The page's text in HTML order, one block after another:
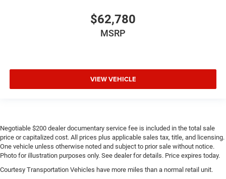
$62,780
MSRP
VIEW VEHICLE
Negotiable $200 dealer documentary service fee is included in the total sale
price or capitalized cost. All prices plus applicable sales tax, title, and licensing.
One vehicle unless otherwise noted and subject to prior sale without notice.
Photo for illustration purposes only. See dealer for details. Price expires today.
Courtesy Transportation Vehicles have more miles than a normal retail unit.